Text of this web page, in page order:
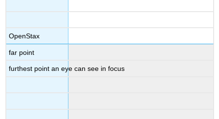
OpenStax
far point
furthest point an eye can see in focus